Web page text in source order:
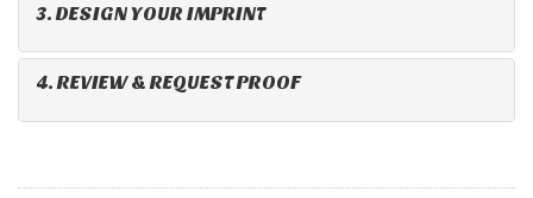
3. DESIGN YOUR IMPRINT
4. REVIEW & REQUEST PROOF